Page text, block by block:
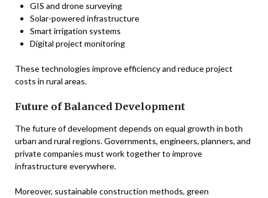
GIS and drone surveying
Solar-powered infrastructure
Smart irrigation systems
Digital project monitoring
These technologies improve efficiency and reduce project
costs in rural areas.
Future of Balanced Development
The future of development depends on equal growth in both
urban and rural regions. Governments, engineers, planners, and
private companies must work together to improve
infrastructure everywhere.
Moreover, sustainable construction methods, green